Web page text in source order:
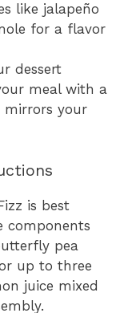
like jalapeño
for a flavor
dessert
meal with a
your
is best
components
pea
up to three
juice mixed